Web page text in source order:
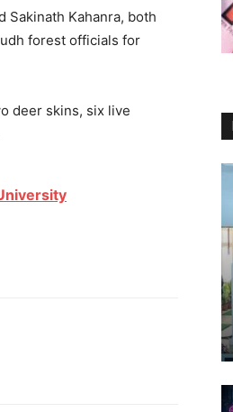
Sakinath Kahanra, both
forest officials for
deer skins, six live